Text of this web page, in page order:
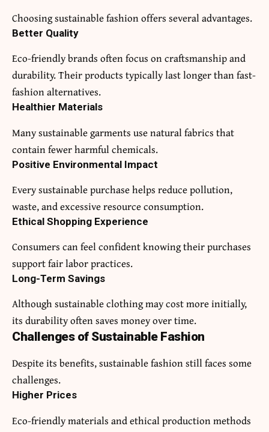
Choosing sustainable fashion offers several advantages.
Better Quality
Eco-friendly brands often focus on craftsmanship and
durability. Their products typically last longer than fast-
fashion alternatives.
Healthier Materials
Many sustainable garments use natural fabrics that
contain fewer harmful chemicals.
Positive Environmental Impact
Every sustainable purchase helps reduce pollution,
waste, and excessive resource consumption.
Ethical Shopping Experience
Consumers can feel confident knowing their purchases
support fair labor practices.
Long-Term Savings
Although sustainable clothing may cost more initially,
its durability often saves money over time.
Challenges of Sustainable Fashion
Despite its benefits, sustainable fashion still faces some
challenges.
Higher Prices
Eco-friendly materials and ethical production methods